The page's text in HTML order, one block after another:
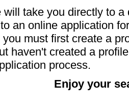
will take you directly to
an online application
must first create a
haven't created a
process.
Enjoy your